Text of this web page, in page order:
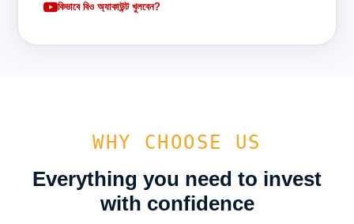
কিভাবে বিও অ্যাকাউন্ট খুলবেন?
WHY CHOOSE US
Everything you need to invest
with confidence